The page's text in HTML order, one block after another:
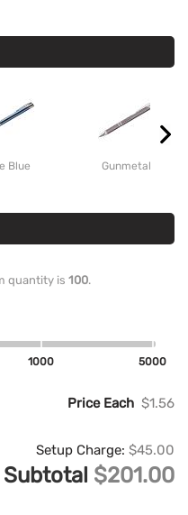
Blue Gunmetal
quantity is 100.
1000 5000
Price Each $1.56
Setup Charge: $45.00
Subtotal $201.00